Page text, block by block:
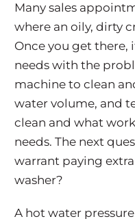
Many sales
where an oily, dirty
Once you get there,
needs with the
machine to clean
water volume, and
clean and what
needs. The next
warrant paying
washer?
A hot water